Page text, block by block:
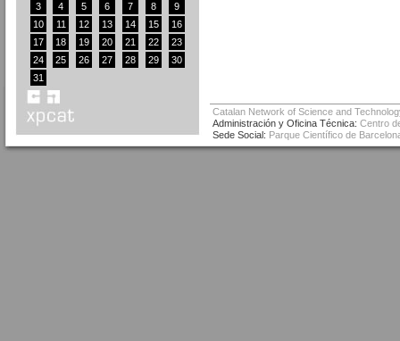
3
4 5 6 7 8
9
10
11 12 13 14 15
16
17
18 19 20 21 22
23
24
25 26 27 28 29
30
31
Catalan Network of Science and
Administración y Oficina Técnica: Centro
Sede Social: Parque Científico de